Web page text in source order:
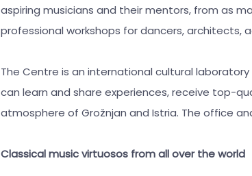
aspiring musicians and their mentors, from as
professional workshops for dancers, architects,
The Centre is an international cultural
can learn and share experiences, receive top-
atmosphere of Grožnjan and Istria. The office
Classical music virtuosos from all over the world